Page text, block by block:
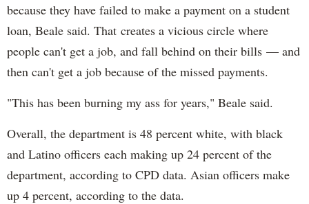
because they have failed to make a payment on a student
loan, Beale said. That creates a vicious circle where
people can't get a job, and fall behind on their bills — and
then can't get a job because of the missed payments.
"This has been burning my ass for years," Beale said.
Overall, the department is 48 percent white, with black
and Latino officers each making up 24 percent of the
department, according to CPD data. Asian officers make
up 4 percent, according to the data.